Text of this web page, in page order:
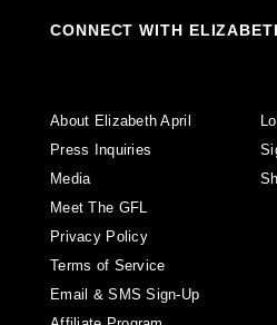
CONNECT WITH
About Elizabeth April
Press Inquiries
Media
Meet The GFL
Privacy Policy
Terms of Service
Email & SMS Sign-Up